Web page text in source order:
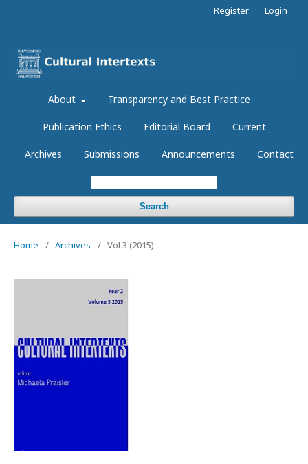
About Transparency and Best Practice
Publication Ethics Editorial Board Current
Archives Submissions Announcements Contact
Search
Register Login
Home / Archives / Vol 3 (2015)